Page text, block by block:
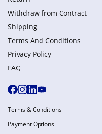
Withdraw from Сontract
Shipping
Terms And Conditions
Privacy Policy
FAQ
Terms & Conditions
Payment Options